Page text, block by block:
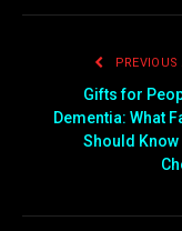
PREVIOUS
Gifts for
Dementia: What
Should